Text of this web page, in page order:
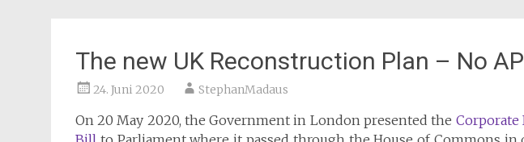
The new UK Reconstruction Plan – No
24. Juni 2020 StephanMadaus
On 20 May 2020, the Government in London presented the Corporate